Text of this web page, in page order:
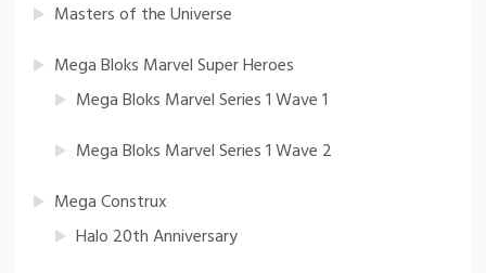
Masters of the Universe
Mega Bloks Marvel Super Heroes
Mega Bloks Marvel Series 1 Wave 1
Mega Bloks Marvel Series 1 Wave 2
Mega Construx
Halo 20th Anniversary